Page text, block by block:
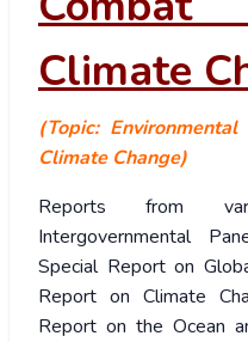
Climate
(Topic:
Climate Change)
Reports from
Intergovernmental
Special Report on
Report on Climate
Report on the Ocean